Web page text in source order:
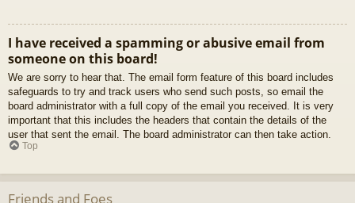
I have received a spamming or abusive email from
someone on this board!
We are sorry to hear that. The email form feature of this board includes
safeguards to try and track users who send such posts, so email the
board administrator with a full copy of the email you received. It is very
important that this includes the headers that contain the details of the
user that sent the email. The board administrator can then take action.
Top
Friends and Foes